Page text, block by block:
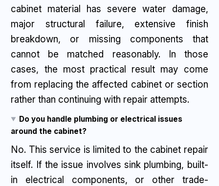
cabinet material has severe water damage,
major structural failure, extensive finish
breakdown, or missing components that
cannot be matched reasonably. In those
cases, the most practical result may come
from replacing the affected cabinet or section
rather than continuing with repair attempts.
Do you handle plumbing or electrical issues
around the cabinet?
No. This service is limited to the cabinet repair
itself. If the issue involves sink plumbing, built-
in electrical components, or other trade-